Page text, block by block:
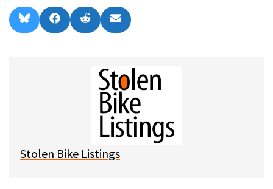
Share
on
l
Share
on
a
Share
on
e
Share
on
m
l
Stolen Bike Listings